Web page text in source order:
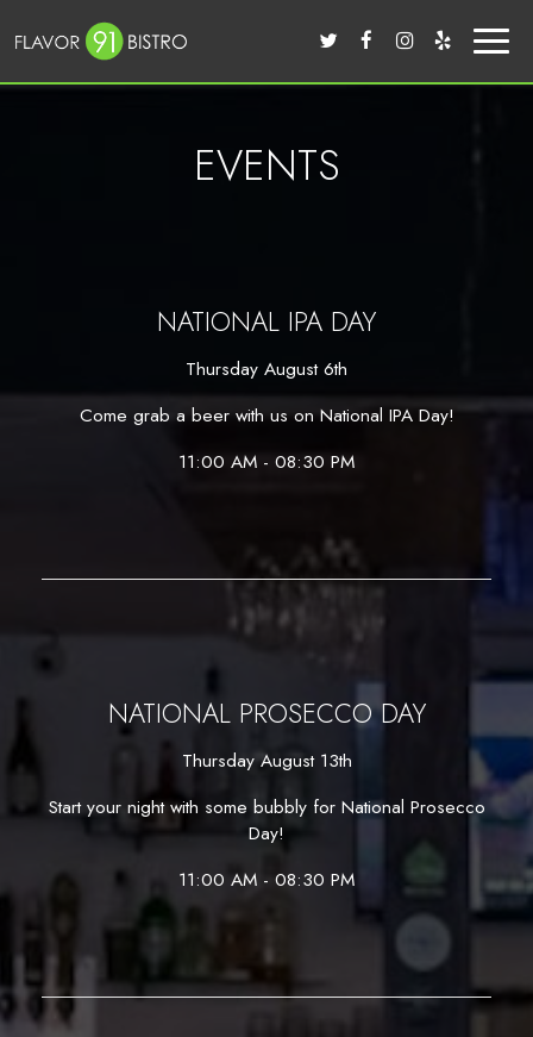
EVENTS
NATIONAL IPA DAY
Thursday August 6th
Come grab a beer with us on National IPA Day!
11:00 AM - 08:30 PM
NATIONAL PROSECCO DAY
Thursday August 13th
Start your night with some bubbly for National Prosecco
Day!
11:00 AM - 08:30 PM